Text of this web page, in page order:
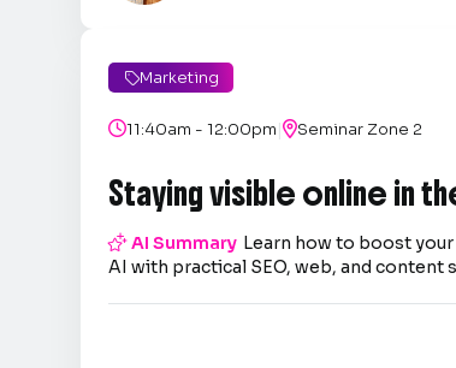
Marketing
11:40am - 12:00pm|Seminar Zone 2
Staying visible online in
AI Summary Learn how to boost
AI with practical SEO, web, and content